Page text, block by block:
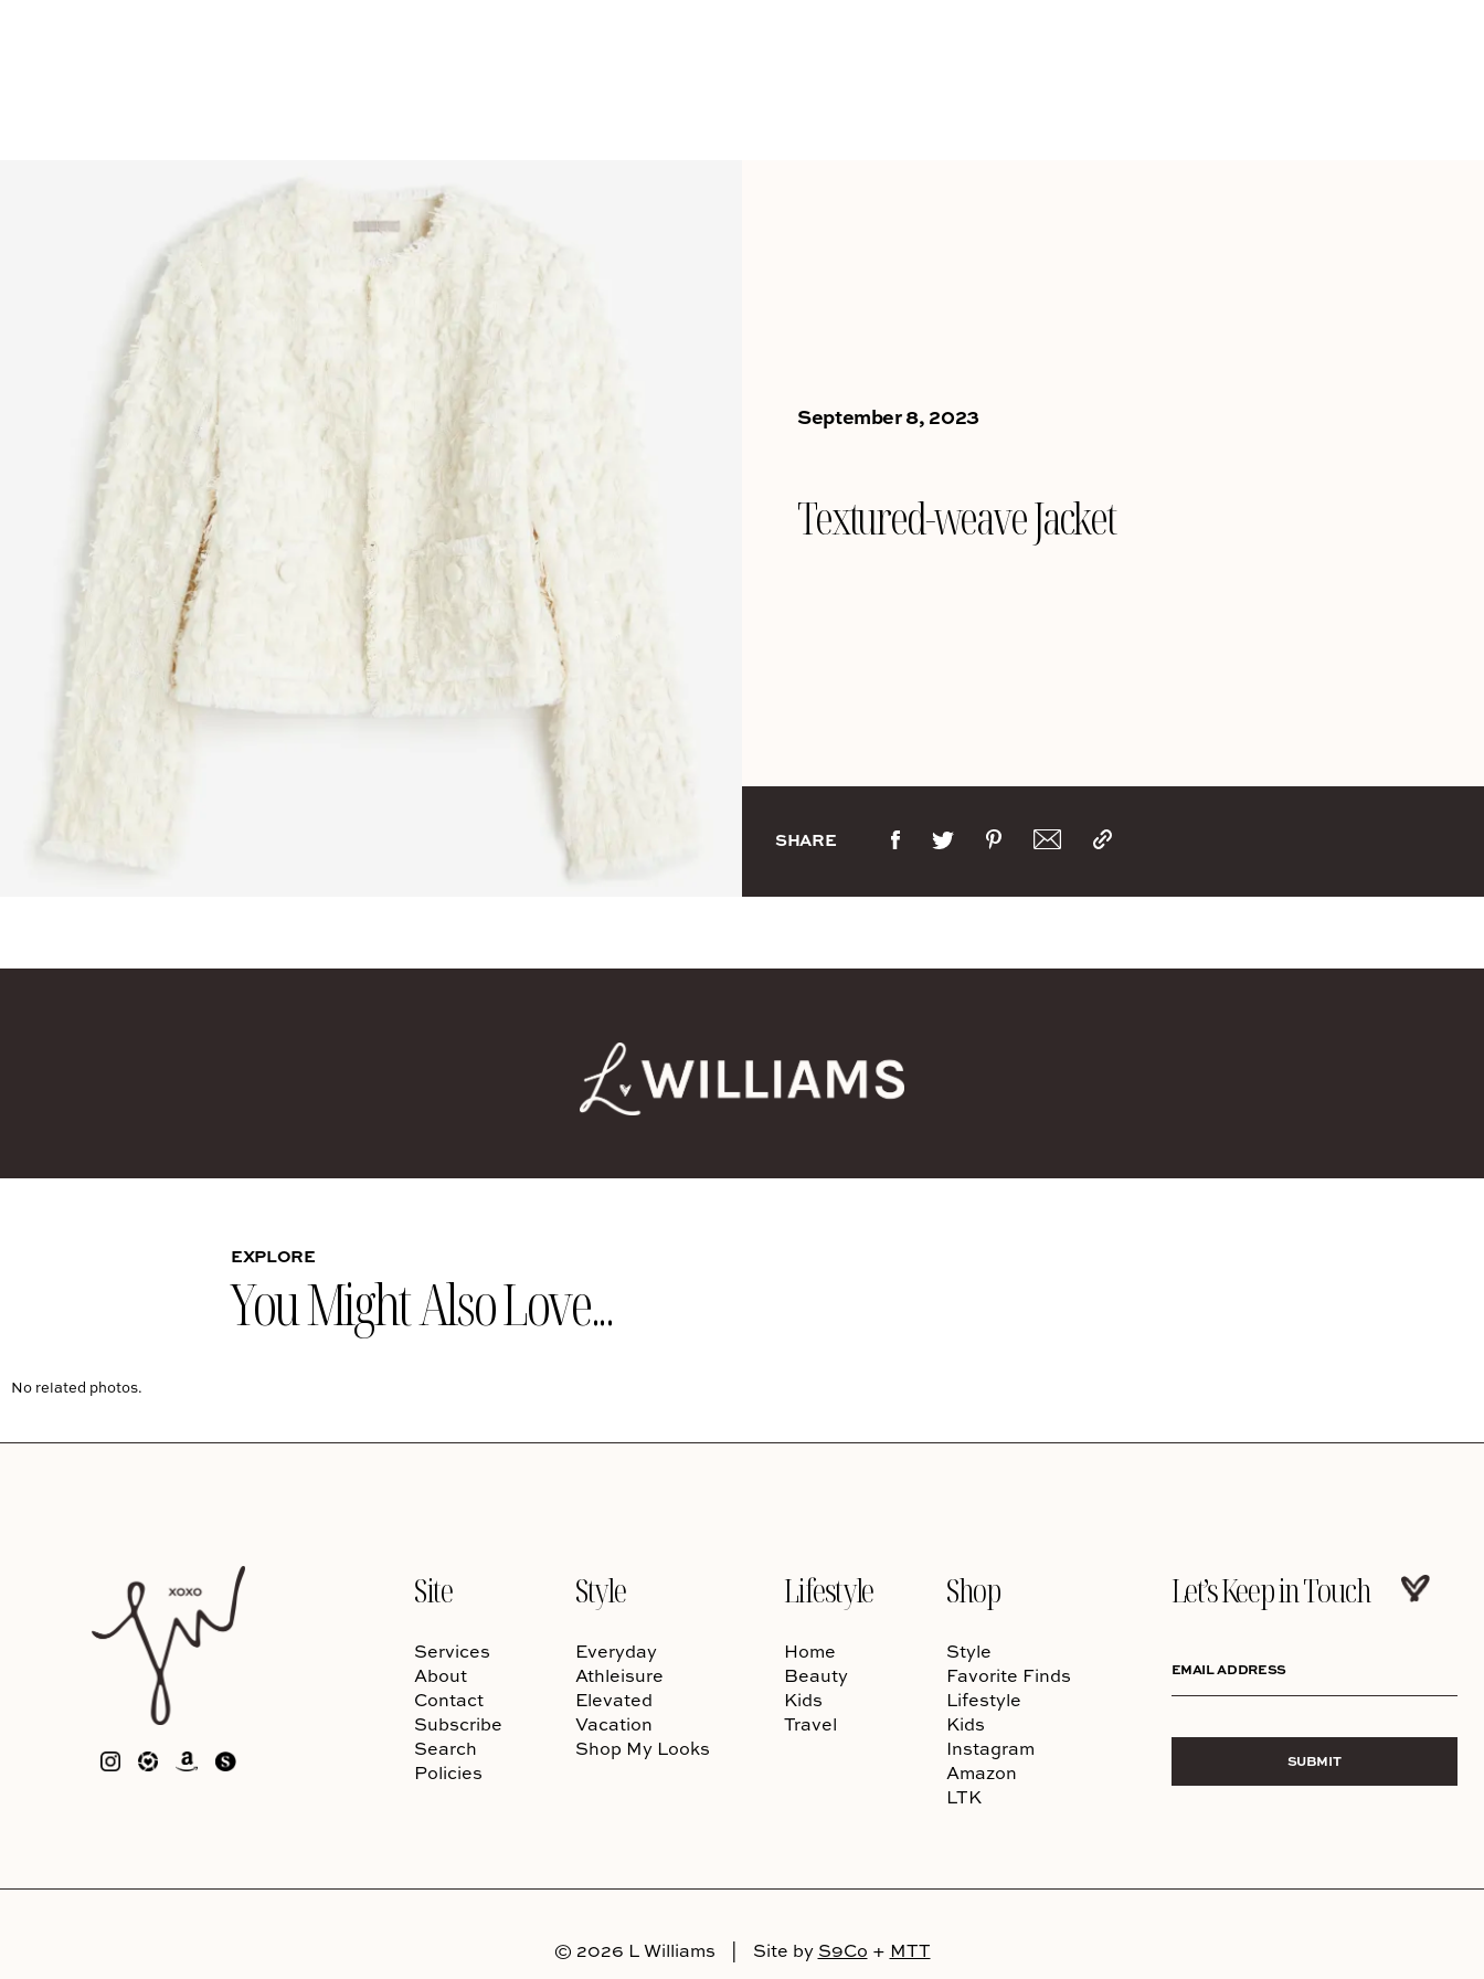
September 8, 2023
Textured-weave Jacket
SHARE
EXPLORE
You Might Also Love...
No related photos.
Site
Services
About
Contact
Subscribe
Search
Policies
Style
Everyday
Athleisure
Elevated
Vacation
Shop My Looks
Lifestyle
Home
Beauty
Kids
Travel
Shop
Style
Favorite Finds
Lifestyle
Kids
Instagram
Amazon
LTK
Let’s Keep in Touch
EMAIL ADDRESS
SUBMIT
© 2026 L Williams Site by S9Co + MTT